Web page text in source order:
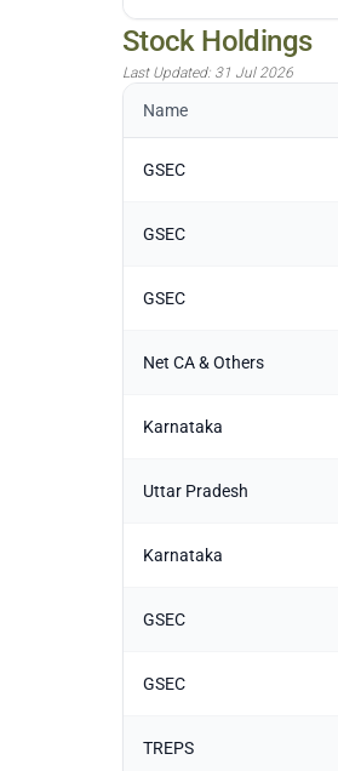
Stock Holdings
Last Updated: 31 Jul 2026
Name
GSEC
GSEC
GSEC
Net CA & Others
Karnataka
Uttar Pradesh
Karnataka
GSEC
GSEC
TREPS